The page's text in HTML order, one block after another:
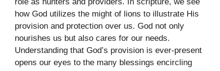
how God utilizes the might of lions to illustrate His
provision and protection over us. God not only
nourishes us but also cares for our needs.
Understanding that God’s provision is ever-present
opens our eyes to the many blessings encircling